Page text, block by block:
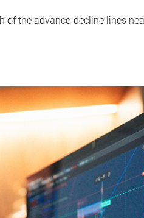
the advance-decline lines